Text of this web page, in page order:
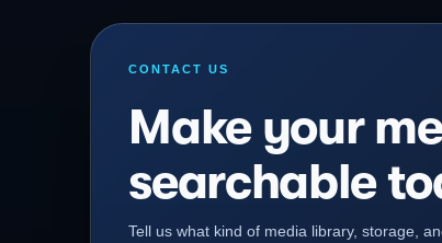
CONTACT US
Make your
searchable
Tell us what kind of media library, storage,